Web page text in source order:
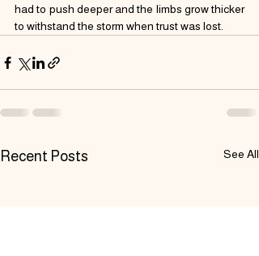
had to push deeper and the limbs grow thicker
to withstand the storm when trust was lost.
Recent Posts See All